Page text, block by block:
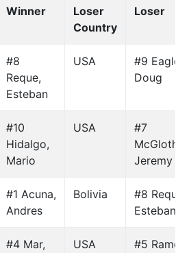
Winner
Loser
Country
Loser
#8
Reque,
Esteban
USA
#9
Doug
#10
Hidalgo,
Mario
USA
#7
Jeremy
#1 Acuna,
Andres
Bolivia
#8
Esteban
#4 Mar,
USA
#5